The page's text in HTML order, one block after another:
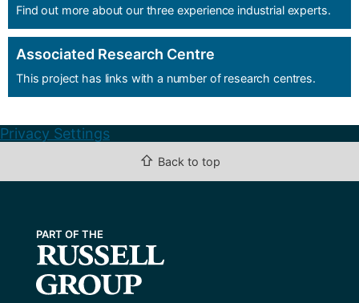
Find out more about our three experience industrial experts.
Associated Research Centre
This project has links with a number of research centres.
Privacy Settings
⇧ Back to top